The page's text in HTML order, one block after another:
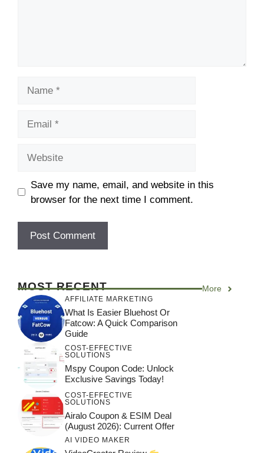
Save my name, email, and website in this
browser for the next time I comment.
MOST RECENT More
AFFILIATE MARKETING
What Is Easier Bluehost Or
Fatcow: A Quick Comparison
Guide
COST-EFFECTIVE
SOLUTIONS
Mspy Coupon Code​: Unlock
Exclusive Savings Today!
COST-EFFECTIVE
SOLUTIONS
Airalo Coupon & ESIM Deal
(August 2026): Current Offer
AI VIDEO MAKER